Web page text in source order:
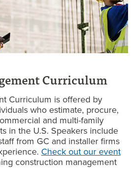
Curriculum
Curriculum is offered by
who estimate, procure,
and multi-family
in the U.S. Speakers include
from GC and installer firms
Check out our event
construction management